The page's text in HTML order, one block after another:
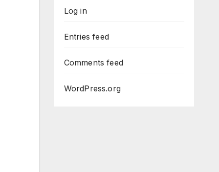
Log in
Entries feed
Comments feed
WordPress.org